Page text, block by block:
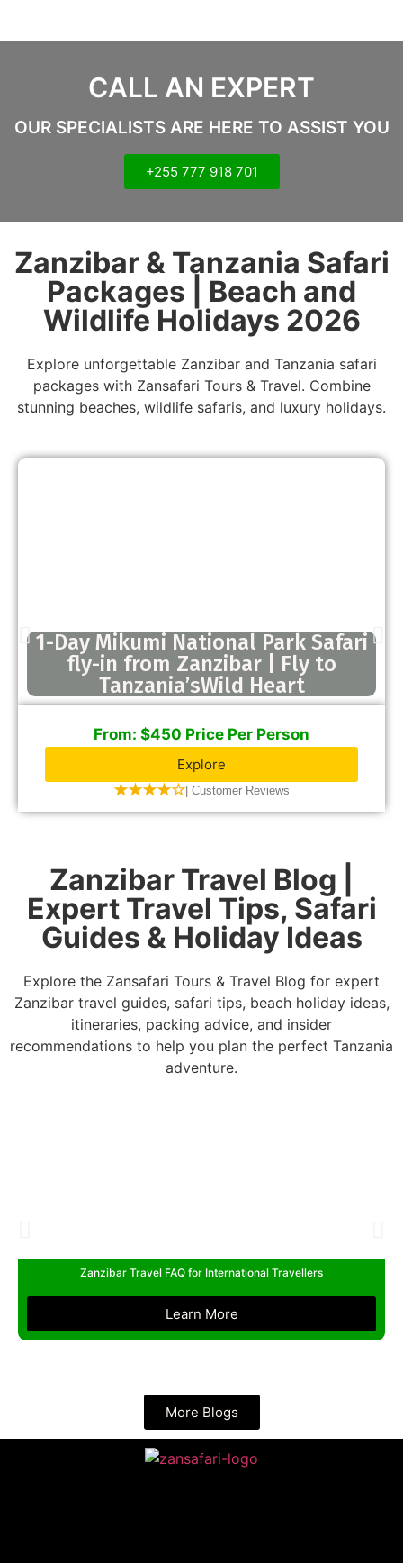
CALL AN EXPERT
OUR SPECIALISTS ARE HERE TO ASSIST YOU
+255 777 918 701
Zanzibar & Tanzania Safari
Packages | Beach and
Wildlife Holidays 2026
Explore unforgettable Zanzibar and Tanzania safari
packages with Zansafari Tours & Travel. Combine
stunning beaches, wildlife safaris, and luxury holidays.
1-Day Mikumi National Park Safari
fly-in from Zanzibar | Fly to
Tanzania’sWild Heart
From: $450 Price Per Person
Explore
★★★★☆ | Customer Reviews
Zanzibar Travel Blog |
Expert Travel Tips, Safari
Guides & Holiday Ideas
Explore the Zansafari Tours & Travel Blog for expert
Zanzibar travel guides, safari tips, beach holiday ideas,
itineraries, packing advice, and insider
recommendations to help you plan the perfect Tanzania
adventure.
Zanzibar Travel FAQ for International Travellers
Learn More
More Blogs